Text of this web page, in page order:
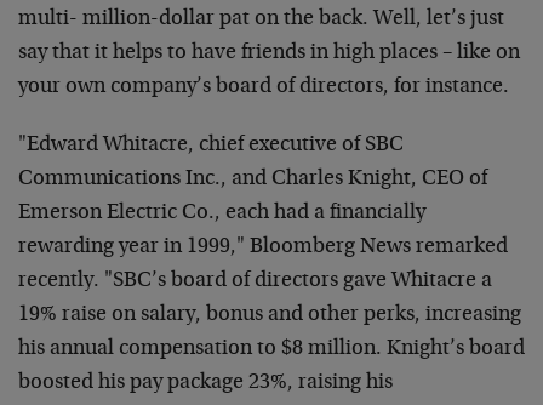
multi- million-dollar pat on the back. Well, let’s just
say that it helps to have friends in high places – like on
your own company’s board of directors, for instance.
"Edward Whitacre, chief executive of SBC
Communications Inc., and Charles Knight, CEO of
Emerson Electric Co., each had a financially
rewarding year in 1999," Bloomberg News remarked
recently. "SBC’s board of directors gave Whitacre a
19% raise on salary, bonus and other perks, increasing
his annual compensation to $8 million. Knight’s board
boosted his pay package 23%, raising his